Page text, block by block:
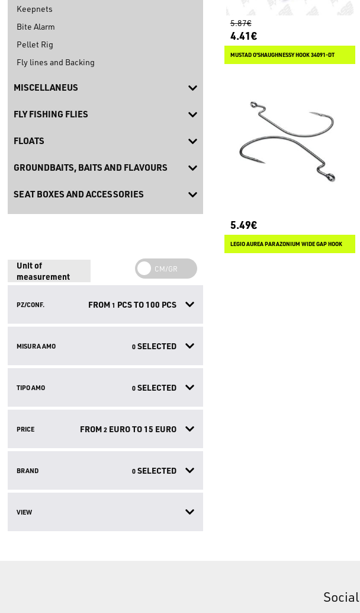
Keepnets
Bite Alarm
Pellet Rig
Fly lines and Backing
MISCELLANEUS
FLY FISHING FLIES
FLOATS
GROUNDBAITS, BAITS AND FLAVOURS
SEAT BOXES AND ACCESSORIES
Unit of
measurement
PZ/CONF. FROM 1 PCS TO100 PCS
MISURA AMO 0SELECTED
TIPO AMO 0SELECTED
PRICE FROM 2EURO TO15 EURO
BRAND 0SELECTED
VIEW
5.87€
4.41€
MUSTAD O'SHAUGHNESSY HOOK 34091-DT
5.49€
LEGIO AUREA PARAZONIUM WIDE GAP HOOK
Social